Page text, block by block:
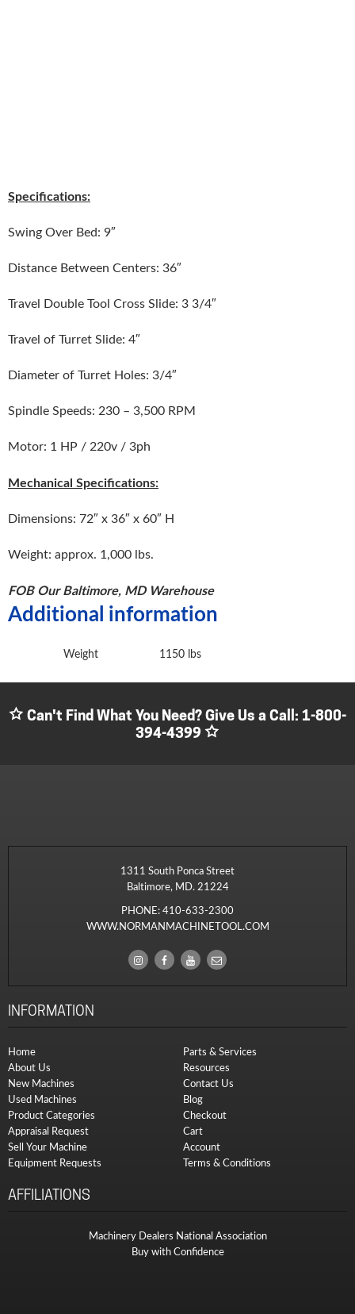
Specifications:
Swing Over Bed: 9″
Distance Between Centers: 36″
Travel Double Tool Cross Slide: 3 3/4″
Travel of Turret Slide: 4″
Diameter of Turret Holes: 3/4″
Spindle Speeds: 230 – 3,500 RPM
Motor: 1 HP / 220v / 3ph
Mechanical Specifications:
Dimensions: 72″ x 36″ x 60″ H
Weight: approx. 1,000 lbs.
FOB Our Baltimore, MD Warehouse
Additional information
Weight 1150 lbs
Can't Find What You Need? Give Us a Call: 1-800-
394-4399
1311 South Ponca Street
Baltimore, MD. 21224
PHONE:410-633-2300
WWW.NORMANMACHINETOOL.COM
INFORMATION
Home
About Us
New Machines
Used Machines
Product Categories
Appraisal Request
Sell Your Machine
Equipment Requests
Parts & Services
Resources
Contact Us
Blog
Checkout
Cart
Account
Terms & Conditions
AFFILIATIONS
Machinery Dealers National Association
Buy with Confidence